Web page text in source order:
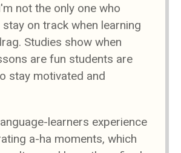
not the only one who
on track when learning
Studies show when
are fun students are
stay motivated and
learners experience
a-ha moments, which